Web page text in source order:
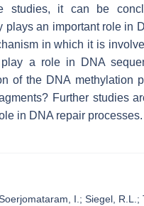
studies, it can be
plays an important role in
in which it is
a role in DNA
of the DNA methylation
Further studies
in DNA repair processes.
I.; Siegel, R.L.;